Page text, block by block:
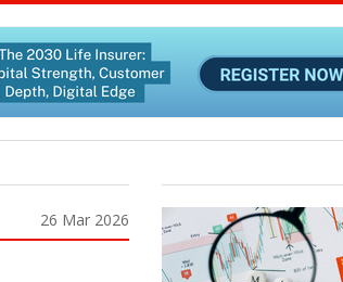
26 Mar 2026